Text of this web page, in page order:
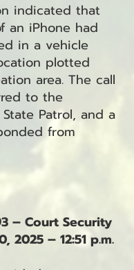
indicated that
an iPhone had
in a vehicle
plotted
area. The call
to the
Patrol, and a
from
– Court Security
2025 – 12:51 p.m.